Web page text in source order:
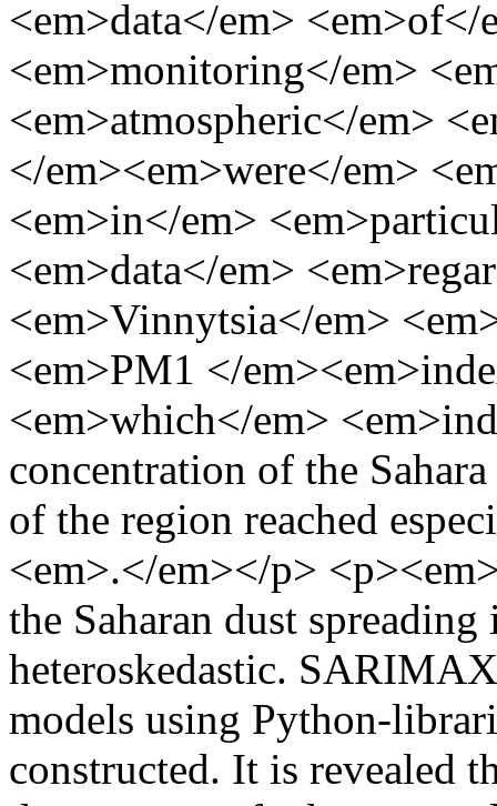
<em>data</em>
<em>monitoring</em>
<em>atmospheric</em>
</em><em>were</em>
<em>in</em>
<em>data</em>
<em>Vinnytsia</em>
<em>PM1 </
<em>which</em>
concentration of the
of the region reached
<em>.</em></p>
the Saharan dust
heteroskedastic.
models using Python-
constructed. It is revealed